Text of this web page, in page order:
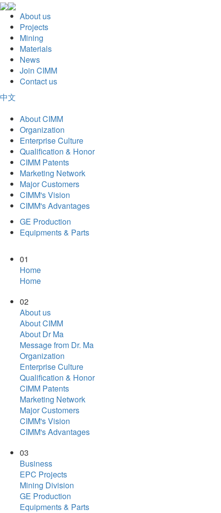
About us
Projects
Mining
Materials
News
Join CIMM
Contact us
中文
About CIMM
Organization
Enterprise Culture
Qualification & Honor
CIMM Patents
Marketing Network
Major Customers
CIMM's Vision
CIMM's Advantages
GE Production
Equipments & Parts
01
Home
Home
02
About us
About CIMM
About Dr Ma
Message from Dr. Ma
Organization
Enterprise Culture
Qualification & Honor
CIMM Patents
Marketing Network
Major Customers
CIMM's Vision
CIMM's Advantages
03
Business
EPC Projects
Mining Division
GE Production
Equipments & Parts